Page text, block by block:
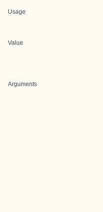
Usage
Value
Arguments